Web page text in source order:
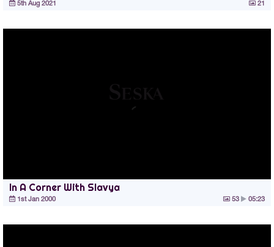
5th Aug 2021 21
In A Corner With Slavya
1st Jan 2000 53 05:23